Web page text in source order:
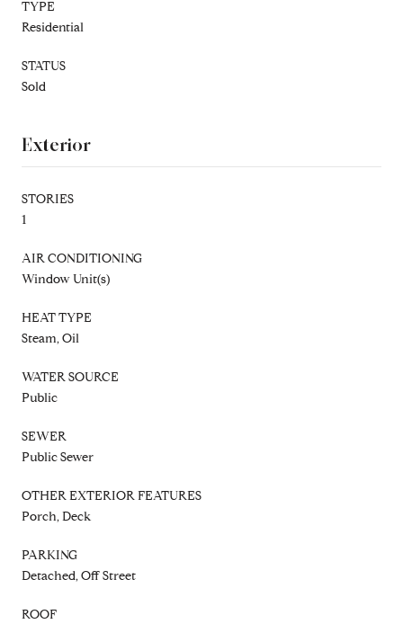
TYPE
Residential
STATUS
Sold
Exterior
STORIES
1
AIR CONDITIONING
Window Unit(s)
HEAT TYPE
Steam, Oil
WATER SOURCE
Public
SEWER
Public Sewer
OTHER EXTERIOR FEATURES
Porch, Deck
PARKING
Detached, Off Street
ROOF